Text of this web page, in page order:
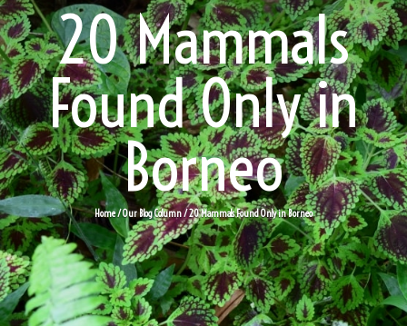
20 Mammals
Found Only in
Borneo
Home/Our Blog Column/20 Mammals Found Only in Borneo